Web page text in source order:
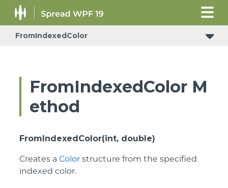
FromIndexedColor
FromIndexedColor M
ethod
FromIndexedColor(int, double)
Creates a Color structure from the specified
indexed color.